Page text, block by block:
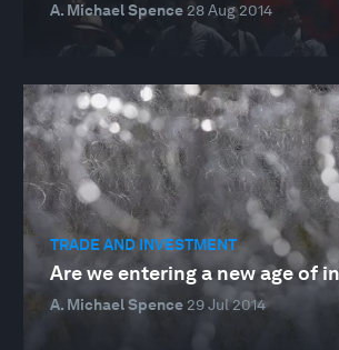
A. Michael Spence28 Aug 2014
TRADE AND INVESTMENT
Are we entering a new age of
A. Michael Spence 29 Jul 2014